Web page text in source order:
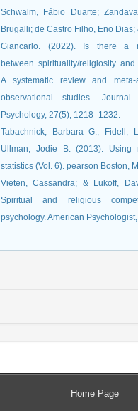
Schwalm, Fábio Duarte;
Brugalli; de Castro Filho, Eno Dias;
Giancarlo. (2022). Is there a
between spirituality/religiosity
A systematic review and meta-
observational studies.
Psychology, 27(5), 1218–1232.
Tabachnick, Barbara G.; Fidell,
Ullman, Jodie B. (2013). Using
statistics (Vol. 6). pearson Boston,
Vieten, Cassandra; & Lukoff,
Spiritual and religious
psychology. American
Home Page